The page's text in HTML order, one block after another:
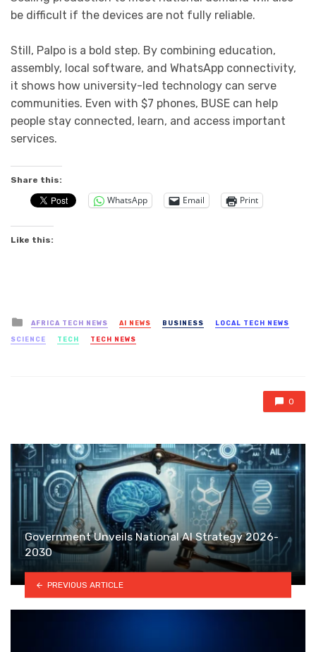
be difficult if the devices are not fully reliable.
Still, Palpo is a bold step. By combining education,
assembly, local software, and WhatsApp connectivity,
it shows how university-led technology can serve
communities. Even with $7 phones, BUSE can help
people stay connected, learn, and access important
services.
Share this:
WhatsApp Email Print
Like this:
Posted
in
AFRICA TECH NEWS AI NEWS BUSINESS LOCAL TECH NEWS
SCIENCE TECH TECH NEWS
0
Government Unveils National AI Strategy 2026-
2030
PREVIOUS ARTICLE